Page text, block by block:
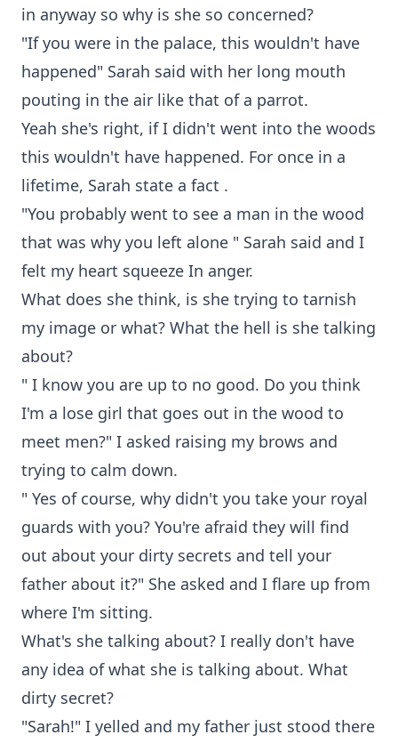
in anyway so why is she so concerned?
"If you were in the palace, this wouldn't have
happened" Sarah said with her long mouth
pouting in the air like that of a parrot.
Yeah she's right, if I didn't went into the woods
this wouldn't have happened. For once in a
lifetime, Sarah state a fact .
"You probably went to see a man in the wood
that was why you left alone " Sarah said and I
felt my heart squeeze In anger.
What does she think, is she trying to tarnish
my image or what? What the hell is she talking
about?
" I know you are up to no good. Do you think
I'm a lose girl that goes out in the wood to
meet men?" I asked raising my brows and
trying to calm down.
" Yes of course, why didn't you take your royal
guards with you? You're afraid they will find
out about your dirty secrets and tell your
father about it?" She asked and I flare up from
where I'm sitting.
What's she talking about? I really don't have
any idea of what she is talking about. What
dirty secret?
"Sarah!" I yelled and my father just stood there